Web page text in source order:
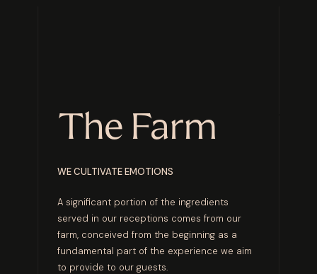
The Farm
WE CULTIVATE EMOTIONS
A significant portion of the ingredients
served in our receptions comes from our
farm, conceived from the beginning as a
fundamental part of the experience we aim
to provide to our guests.